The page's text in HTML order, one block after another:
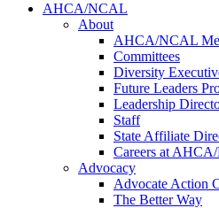
AHCA/NCAL
About
AHCA/NCAL
Committees
Diversity
Future Leaders
Leadership
Staff
State Affiliate
Careers at
Advocacy
Advocate Action
The Better Way